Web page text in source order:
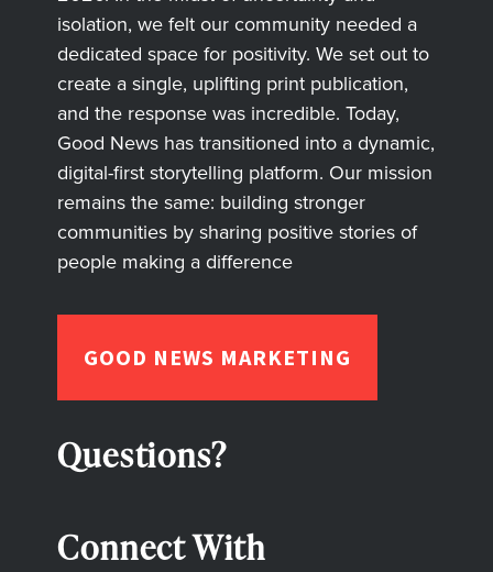
isolation, we felt our community needed a
dedicated space for positivity. We set out to
create a single, uplifting print publication,
and the response was incredible. Today,
Good News has transitioned into a dynamic,
digital-first storytelling platform. Our mission
remains the same: building stronger
communities by sharing positive stories of
people making a difference
GOOD NEWS MARKETING
Questions?
Connect With